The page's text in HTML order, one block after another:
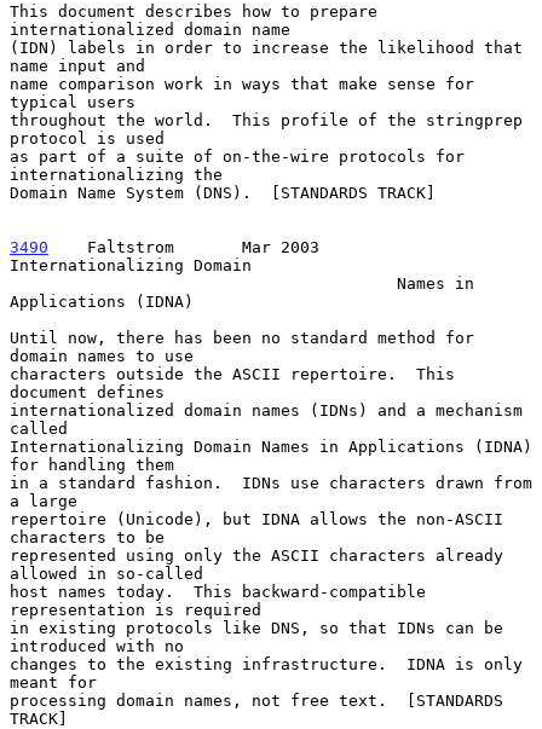
This document describes how to prepare
internationalized domain name
(IDN) labels in order to increase the likelihood that
name input and
name comparison work in ways that make sense for
typical users
throughout the world.  This profile of the stringprep
protocol is used
as part of a suite of on-the-wire protocols for
internationalizing the
Domain Name System (DNS).  [STANDARDS TRACK]
3490
    Faltstrom
     Mar 2003
Internationalizing Domain
Applications (IDNA)
Until now, there has been no standard method for
domain names to use
characters outside the ASCII repertoire.  This
document defines
internationalized domain names (IDNs) and a mechanism
called
Internationalizing Domain Names in Applications (IDNA)
for handling them
in a standard fashion.  IDNs use characters drawn from
a large
repertoire (Unicode), but IDNA allows the non-ASCII
characters to be
represented using only the ASCII characters already
allowed in so-called
host names today.  This backward-compatible
representation is required
in existing protocols like DNS, so that IDNs can be
introduced with no
changes to the existing infrastructure.  IDNA is only
meant for
processing domain names, not free text.  [STANDARDS
TRACK]